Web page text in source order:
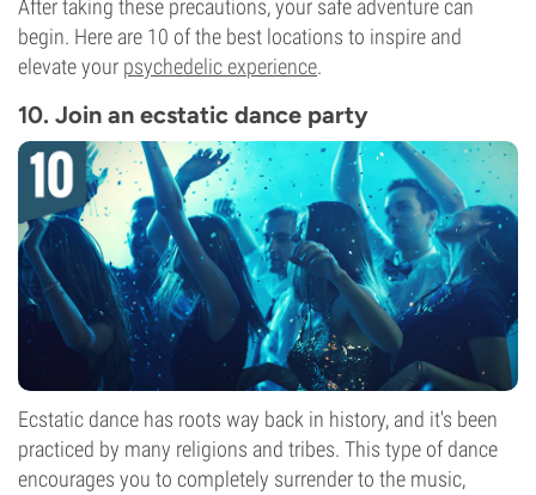
After taking these precautions, your safe adventure can
begin. Here are 10 of the best locations to inspire and
elevate your psychedelic experience.
10. Join an ecstatic dance party
Ecstatic dance has roots way back in history, and it's been
practiced by many religions and tribes. This type of dance
encourages you to completely surrender to the music,